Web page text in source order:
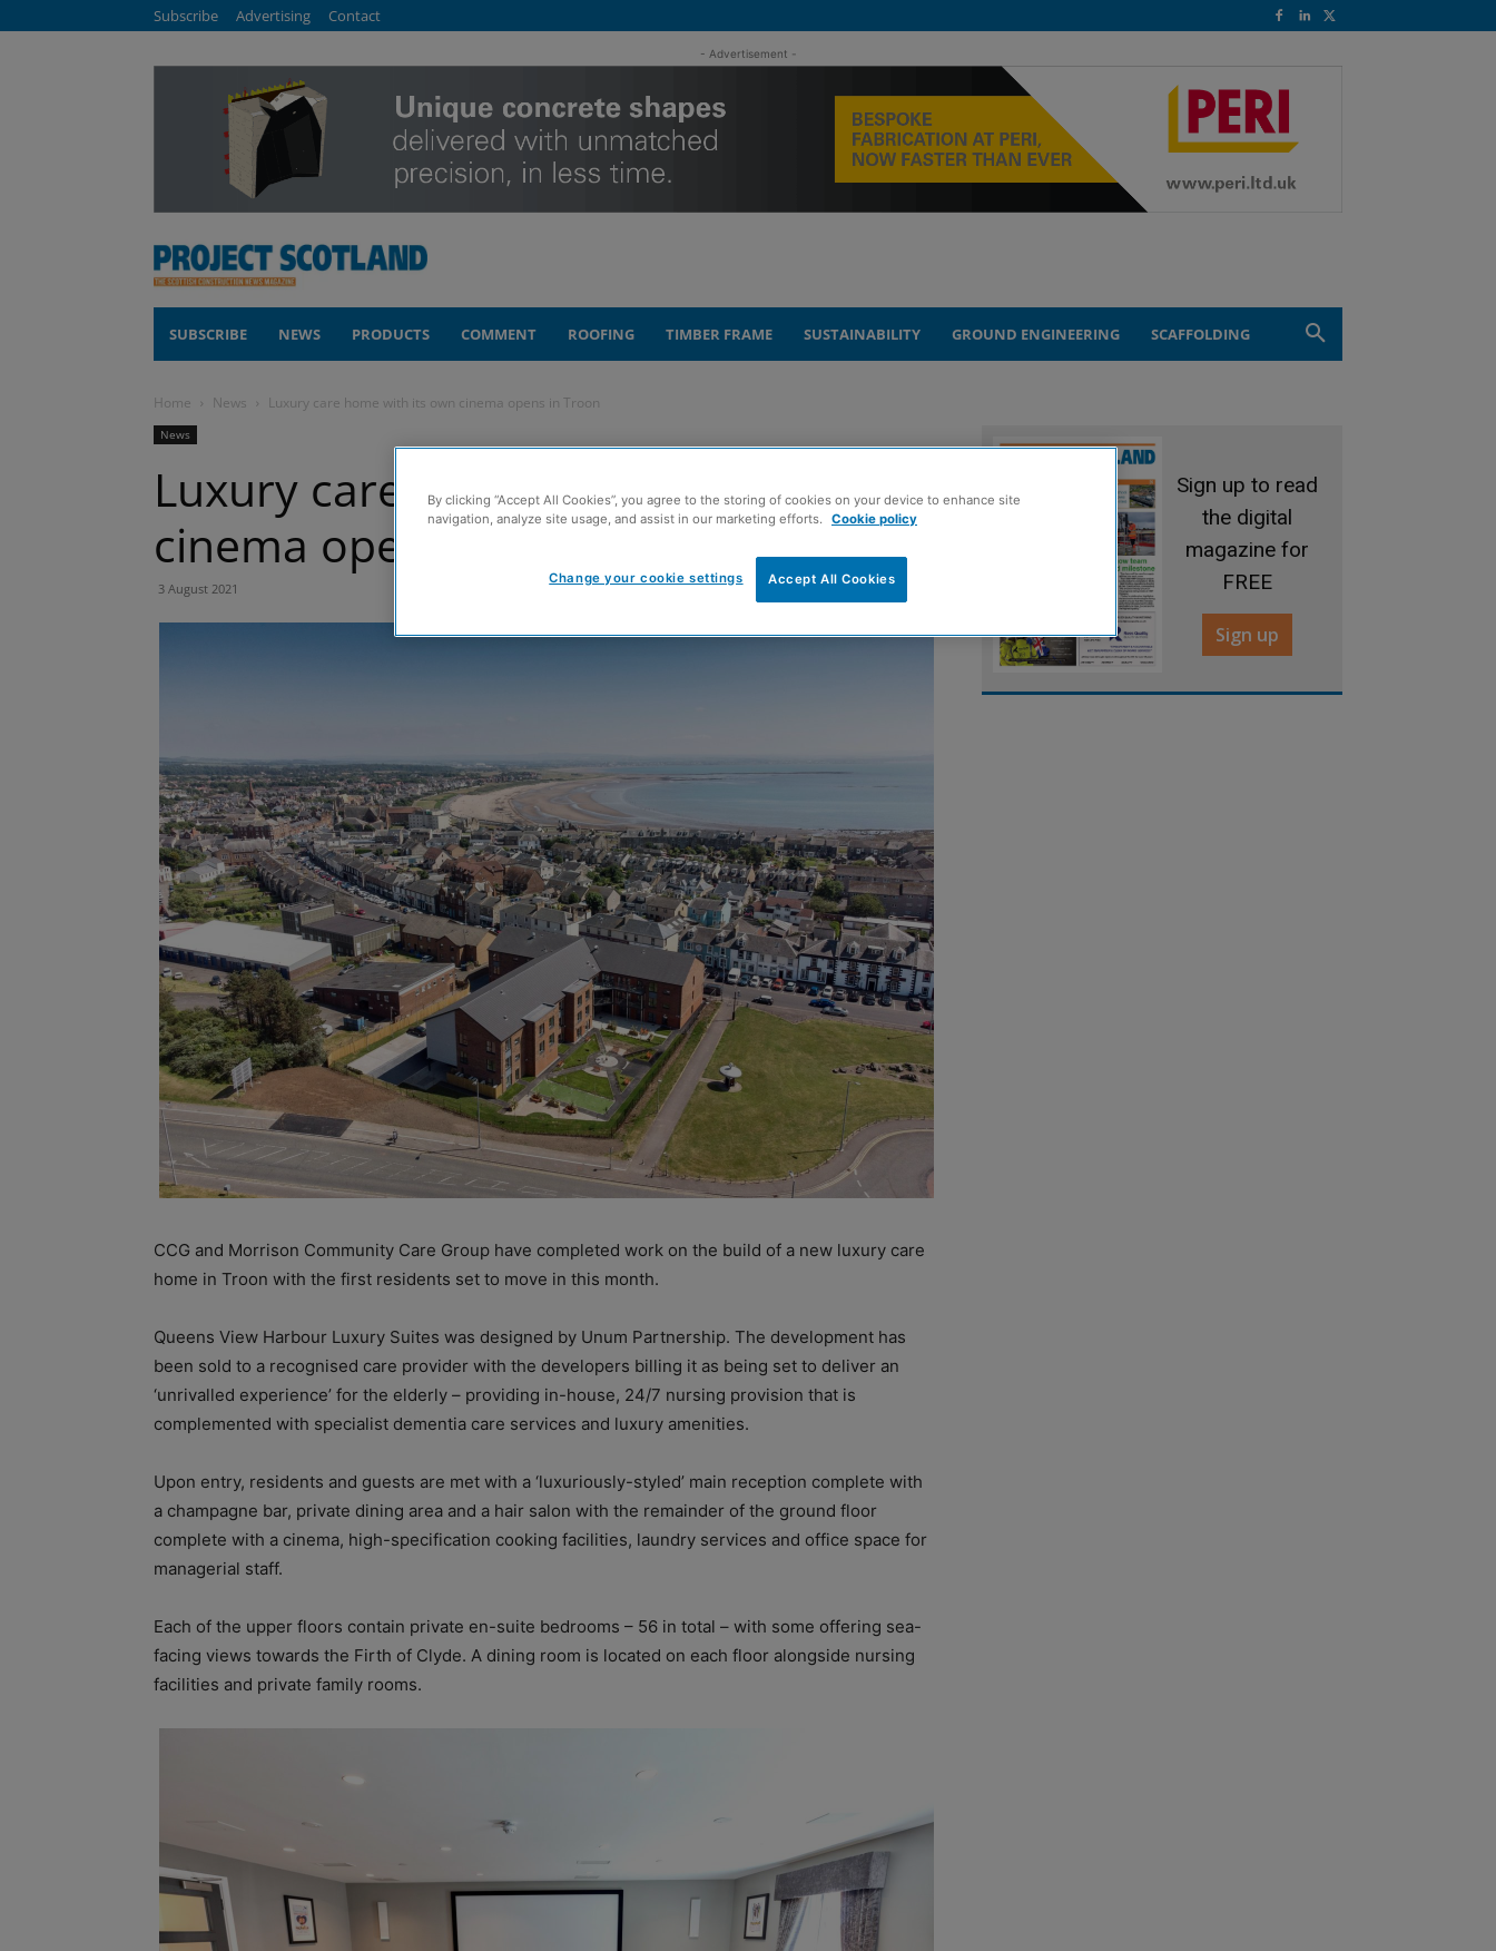
Subscribe Advertising Contact
- Advertisement -
SUBSCRIBE NEWS PRODUCTS COMMENT ROOFING TIMBER FRAME SUSTAINABILITY GROUND ENGINEERING SCAFFOLDING
Home News Luxury care home with its own cinema opens in Troon
News
Luxury care home with its own
cinema opens in Troon
3 August 2021
CCG and Morrison Community Care Group have completed work on the build of a new luxury care
home in Troon with the first residents set to move in this month.
Queens View Harbour Luxury Suites was designed by Unum Partnership. The development has
been sold to a recognised care provider with the developers billing it as being set to deliver an
‘unrivalled experience’ for the elderly – providing in-house, 24/7 nursing provision that is
complemented with specialist dementia care services and luxury amenities.
Upon entry, residents and guests are met with a ‘luxuriously-styled’ main reception complete with
a champagne bar, private dining area and a hair salon with the remainder of the ground floor
complete with a cinema, high-specification cooking facilities, laundry services and office space for
managerial staff.
Each of the upper floors contain private en-suite bedrooms – 56 in total – with some offering sea-
facing views towards the Firth of Clyde. A dining room is located on each floor alongside nursing
facilities and private family rooms.
Sign up to read
the digital
magazine for
FREE
Sign up
By clicking “Accept All Cookies”, you agree to the storing of cookies on your device to enhance site
navigation, analyze site usage, and assist in our marketing efforts. Cookie policy
Accept All Cookies
Change your cookie settings